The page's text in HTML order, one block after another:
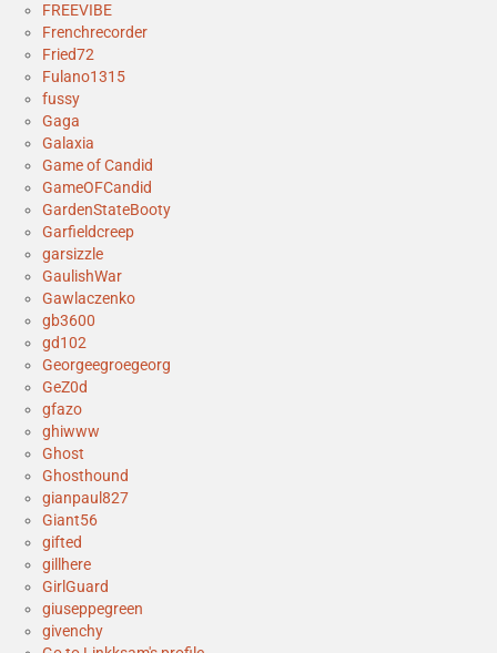
FREEVIBE
Frenchrecorder
Fried72
Fulano1315
fussy
Gaga
Galaxia
Game of Candid
GameOFCandid
GardenStateBooty
Garfieldcreep
garsizzle
GaulishWar
Gawlaczenko
gb3600
gd102
Georgeegroegeorg
GeZ0d
gfazo
ghiwww
Ghost
Ghosthound
gianpaul827
Giant56
gifted
gillhere
GirlGuard
giuseppegreen
givenchy